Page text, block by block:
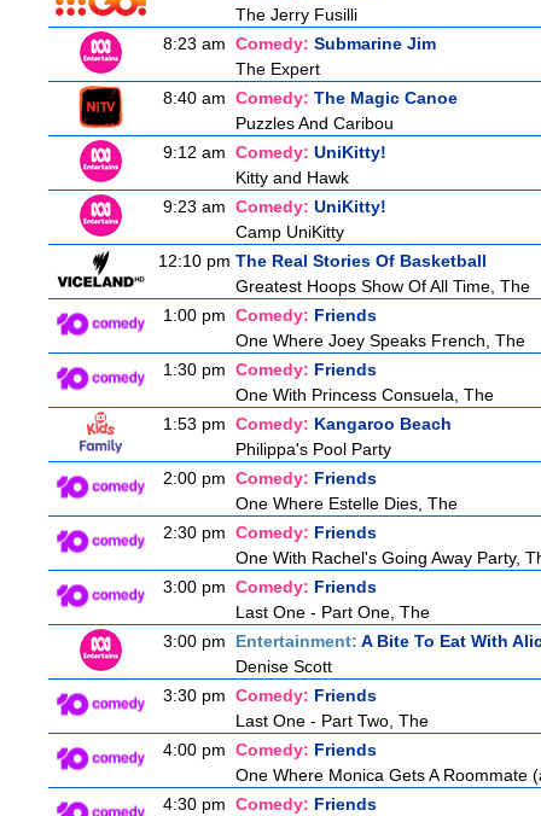
The Jerry Fusilli
8:23 am Comedy: Submarine Jim
The Expert
8:40 am Comedy: The Magic Canoe
Puzzles And Caribou
9:12 am Comedy: UniKitty!
Kitty and Hawk
9:23 am Comedy: UniKitty!
Camp UniKitty
12:10 pm The Real Stories Of Basketball
Greatest Hoops Show Of All Time, The
1:00 pm Comedy: Friends
One Where Joey Speaks French, The
1:30 pm Comedy: Friends
One With Princess Consuela, The
1:53 pm Comedy: Kangaroo Beach
Philippa's Pool Party
2:00 pm Comedy: Friends
One Where Estelle Dies, The
2:30 pm Comedy: Friends
One With Rachel's Going Away Party,
3:00 pm Comedy: Friends
Last One - Part One, The
3:00 pm
Entertainment: A Bite To Eat With
Denise Scott
3:30 pm Comedy: Friends
Last One - Part Two, The
4:00 pm Comedy: Friends
One Where Monica Gets A Roommate
4:30 pm Comedy: Friends